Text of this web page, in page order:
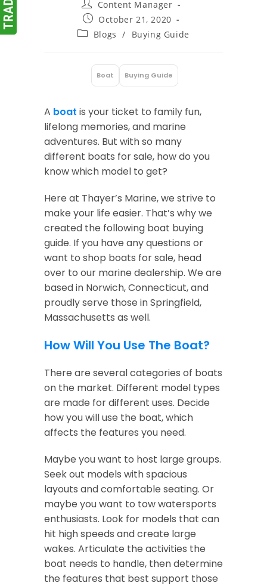
Post
author:
Content Manager
Post
published:
October 21, 2020
PostBlogs / Buying Guide
A boat is your ticket to family fun,
lifelong memories, and marine
adventures. But with so many
different boats for sale, how do you
know which model to get?
Here at Thayer’s Marine, we strive to
make your life easier. That’s why we
created the following boat buying
guide. If you have any questions or
want to shop boats for sale, head
over to our marine dealership. We are
based in Norwich, Connecticut, and
proudly serve those in Springfield,
Massachusetts as well.
How Will You Use The Boat?
There are several categories of boats
on the market. Different model types
are made for different uses. Decide
how you will use the boat, which
affects the features you need.
Maybe you want to host large groups.
Seek out models with spacious
layouts and comfortable seating. Or
maybe you want to tow watersports
enthusiasts. Look for models that can
hit high speeds and create large
wakes. Articulate the activities the
boat needs to handle, then determine
the features that best support those
Boat Buying Guide